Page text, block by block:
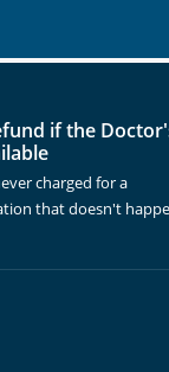
if the
charged for a
that doesn't